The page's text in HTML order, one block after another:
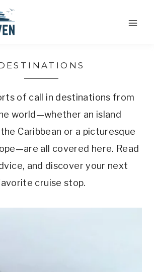
of call in destinations from
world—whether an island
Caribbean or a picturesque
all covered here. Read
and discover your next
cruise stop.